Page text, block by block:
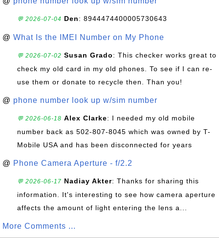
💬 2026-07-04 Den: 8944474400005730643
@ What Is the IMEI Number on My Phone
💬 2026-07-02 Susan Grado: This checker works great to
check my old card in my old phones. To see if I can re-
use them or donate to recycle then. Than you!
@ phone number look up w/sim number
💬 2026-06-18 Alex Clarke: I needed my old mobile
number back as 502-807-8045 which was owned by T-
Mobile USA and has been disconnected for years
@ Phone Camera Aperture - f/2.2
💬 2026-06-17 Nadiay Akter: Thanks for sharing this
information. It's interesting to see how camera aperture
affects the amount of light entering the lens a...
More Comments ...